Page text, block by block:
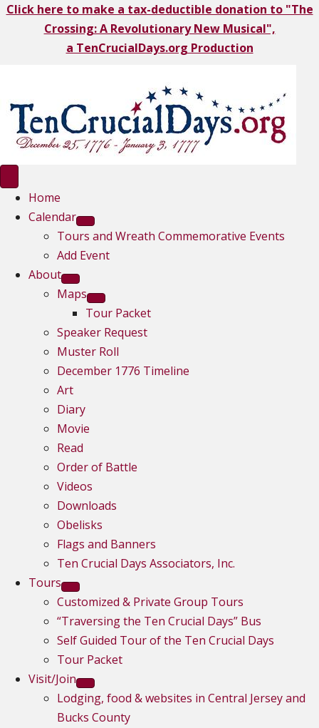
Click here to make a tax-deductible donation to "The
Crossing: A Revolutionary New Musical",
a TenCrucialDays.org Production
Home
Calendar
Tours and Wreath Commemorative Events
Add Event
About
Maps
Tour Packet
Speaker Request
Muster Roll
December 1776 Timeline
Art
Diary
Movie
Read
Order of Battle
Videos
Downloads
Obelisks
Flags and Banners
Ten Crucial Days Associators, Inc.
Tours
Customized & Private Group Tours
“Traversing the Ten Crucial Days” Bus
Self Guided Tour of the Ten Crucial Days
Tour Packet
Visit/Join
Lodging, food & websites in Central Jersey and
Bucks County